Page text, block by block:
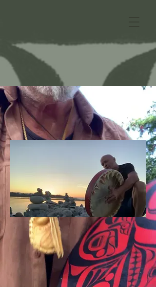
Bill Helin's Tshimsian
Drum Culture